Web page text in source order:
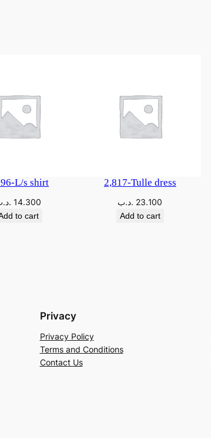
L/s shirt
14.300
to cart
2,817-Tulle dress
23.100 .د.ب
Add to cart
Privacy
Privacy Policy
Terms and Conditions
Contact Us